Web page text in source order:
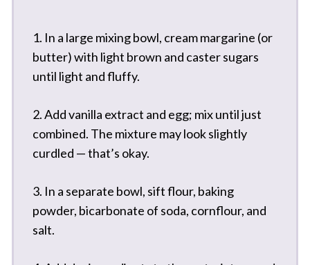
1. In a large mixing bowl, cream margarine (or
butter) with light brown and caster sugars
until light and fluffy.
2. Add vanilla extract and egg; mix until just
combined. The mixture may look slightly
curdled — that’s okay.
3. In a separate bowl, sift flour, baking
powder, bicarbonate of soda, cornflour, and
salt.